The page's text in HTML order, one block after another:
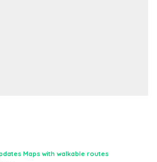
Maps with walkable routes